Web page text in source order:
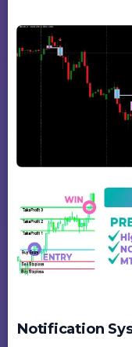
Notification